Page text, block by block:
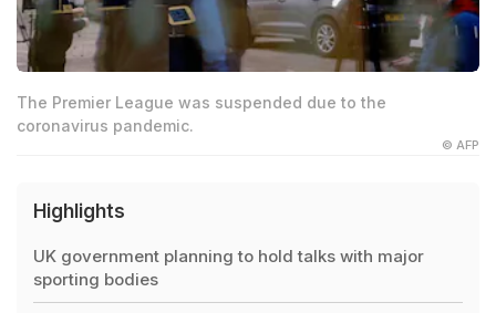
The Premier League was suspended due to the
coronavirus pandemic.
© AFP
Highlights
UK government planning to hold talks with major
sporting bodies